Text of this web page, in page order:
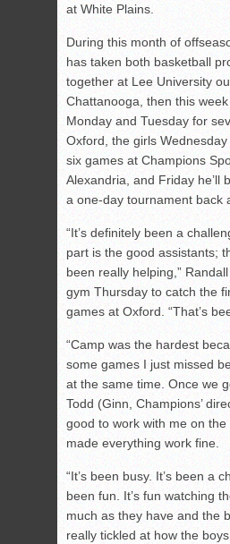
at White Plains.
During this month of
has taken both basketball
together at Lee University
Chattanooga, then this
Monday and Tuesday for
Oxford, the girls
six games at Champions
Alexandria, and Friday he’ll
a one-day tournament back
“It’s definitely been a
part is the good assistants;
been really helping,”
gym Thursday to catch the
games at Oxford. “That’s
“Camp was the hardest
some games I just missed
at the same time. Once we
Todd (Ginn, Champions’
good to work with me on
made everything work fine.
“It’s been busy. It’s been a
been fun. It’s fun watching
much as they have and the
really tickled at how the